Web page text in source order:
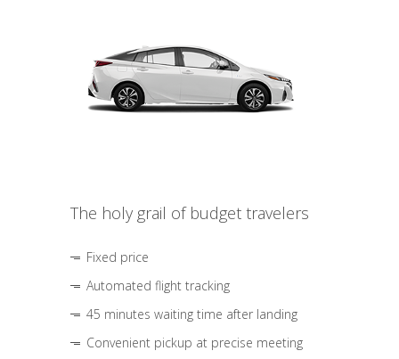
The holy grail of budget travelers
Fixed price
Automated flight tracking
45 minutes waiting time after landing
Convenient pickup at precise meeting